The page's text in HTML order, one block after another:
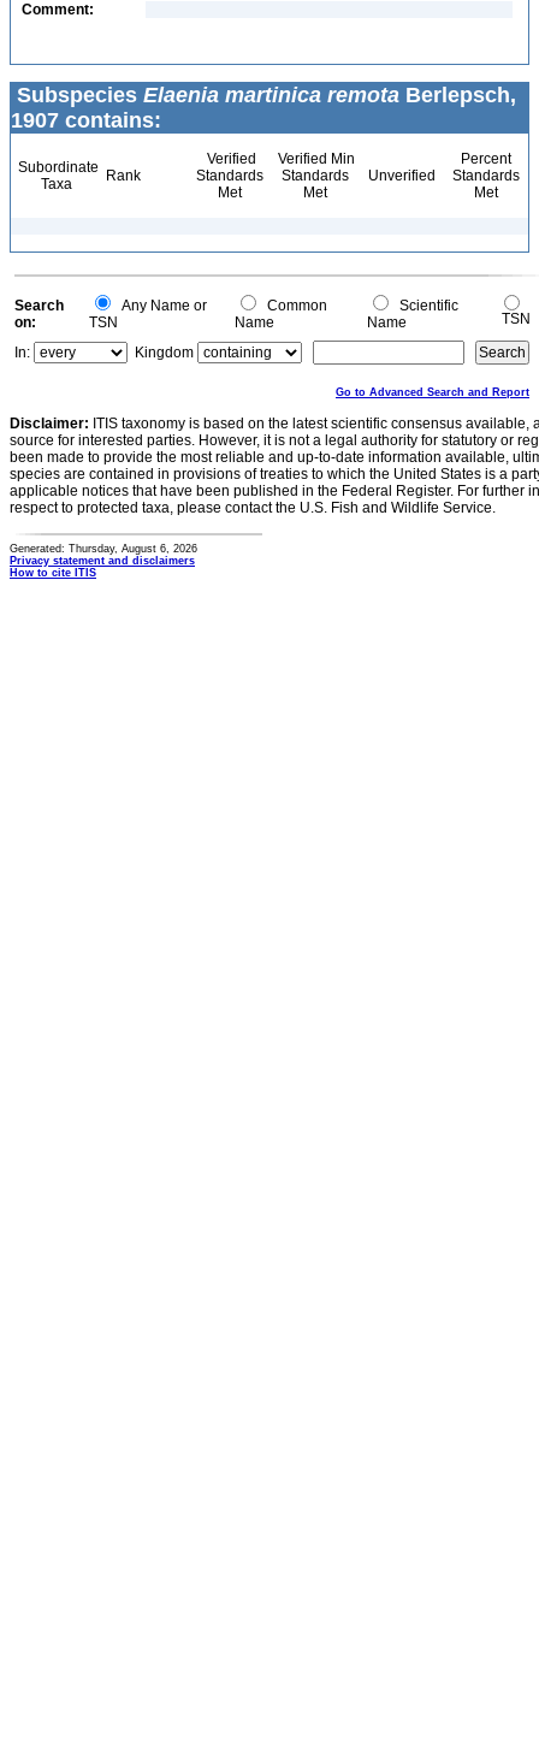
Comment:
Subspecies Elaenia martinica remota Berlepsch,
1907 contains:
Subordinate
Taxa
Rank
Verified
Standards
Met
Verified Min
Standards
Met
Unverified
Percent
Standards
Met
Search
on:
Any Name or
TSN
Common
Name
Scientific
Name
TSN
In:
Kingdom
Go to Advanced Search and Report
Disclaimer: ITIS taxonomy is based on the latest scientific consensus
source for interested parties. However, it is not a legal authority for statutory or
been made to provide the most reliable and up-to-date information available,
species are contained in provisions of treaties to which the United States is a
applicable notices that have been published in the Federal Register. For further
respect to protected taxa, please contact the U.S. Fish and Wildlife Service.
Generated: Thursday, August 6, 2026
Privacy statement and disclaimers
How to cite ITIS